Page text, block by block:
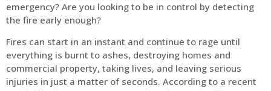
emergency? Are you looking to be in control by detecting
the fire early enough?
Fires can start in an instant and continue to rage until
everything is burnt to ashes, destroying homes and
commercial property, taking lives, and leaving serious
injuries in just a matter of seconds. According to a recent